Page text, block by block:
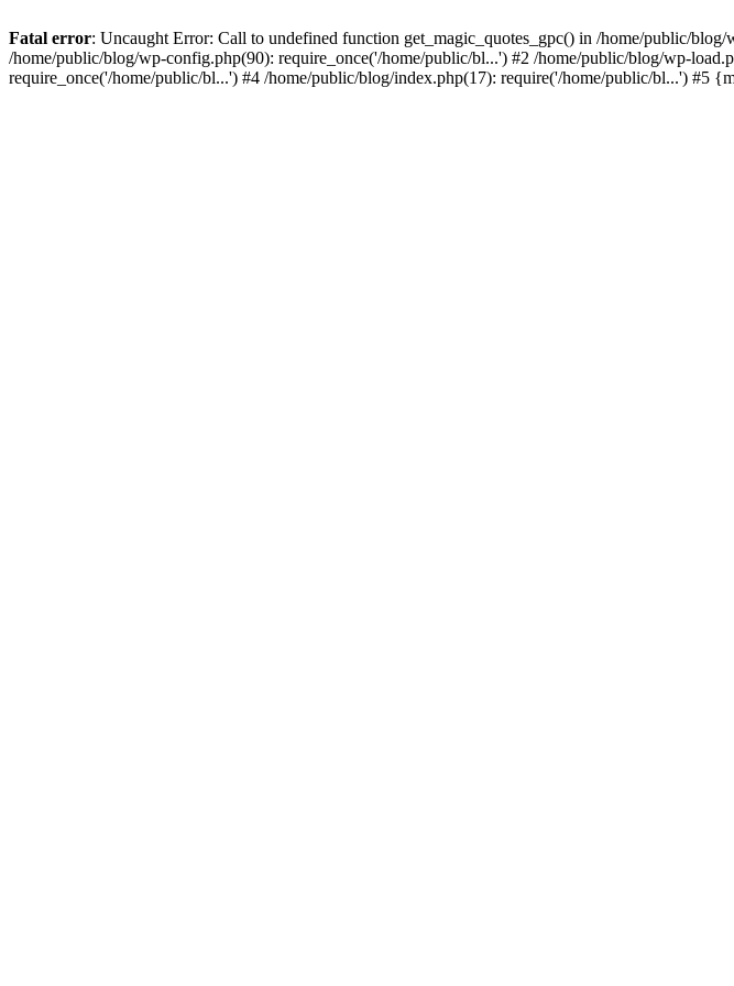
Fatal error: Uncaught Error: Call to undefined function get_magic_quotes_gpc() in /home/public/
/home/public/blog/wp-config.php(90): require_once('/home/public/bl...') #2 /home/public/blog/wp-
require_once('/home/public/bl...') #4 /home/public/blog/index.php(17): require('/home/public/bl...') #5